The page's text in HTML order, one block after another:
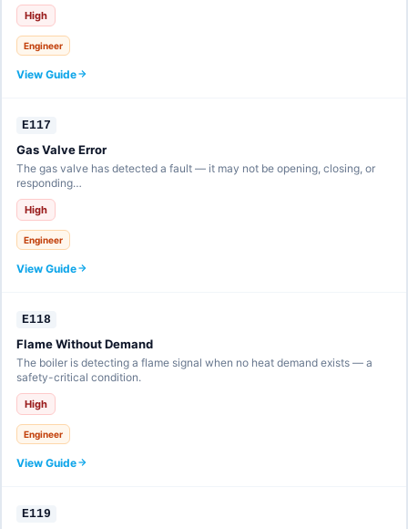
High
Engineer
View Guide
E117
Gas Valve Error
The gas valve has detected a fault — it may not be opening, closing, or
responding…
High
Engineer
View Guide
E118
Flame Without Demand
The boiler is detecting a flame signal when no heat demand exists — a
safety-critical condition.
High
Engineer
View Guide
E119